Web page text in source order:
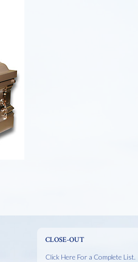
CLOSE-OUT
Click Here For a Complete List.